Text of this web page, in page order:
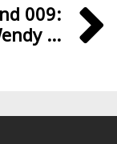
009:
...